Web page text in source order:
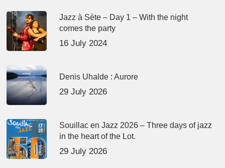
Jazz à Sète – Day 1 – With the night
comes the party
16 July 2024
Denis Uhalde : Aurore
29 July 2026
Souillac en Jazz 2026 – Three days of jazz
in the heart of the Lot.
29 July 2026